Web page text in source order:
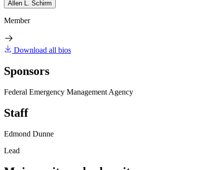
Allen L. Schirm
Member
Download all bios
Sponsors
Federal Emergency Management Agency
Staff
Edmond Dunne
Lead